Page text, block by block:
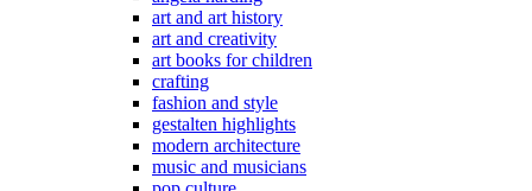
art and art history
art and creativity
art books for children
crafting
fashion and style
gestalten highlights
modern architecture
music and musicians